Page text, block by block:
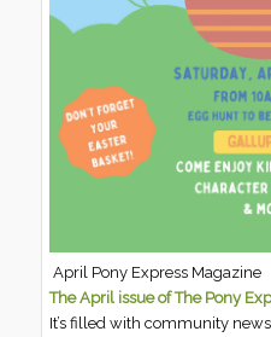
April Pony Express Magazine
The April issue of The Pony
It’s filled with community